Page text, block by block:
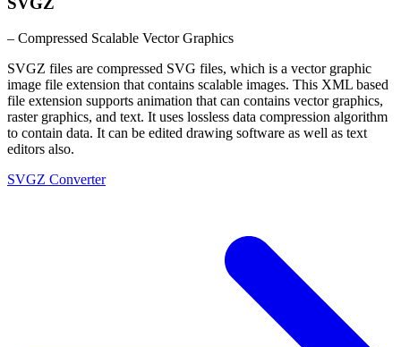
– Compressed Scalable Vector Graphics
SVGZ files are compressed SVG files, which is a vector graphic
image file extension that contains scalable images. This XML based
file extension supports animation that can contains vector graphics,
raster graphics, and text. It uses lossless data compression algorithm
to contain data. It can be edited drawing software as well as text
editors also.
SVGZ Converter